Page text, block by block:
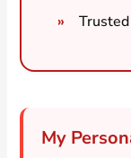
My